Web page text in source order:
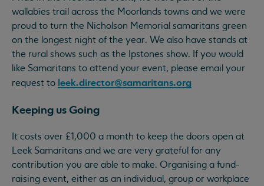
wallabies trail across the Moorlands towns and we were
proud to turn the Nicholson Memorial samaritans green
on the longest night of the year. We also have stands at
the rural shows such as the Ipstones show. If you would
like Samaritans to attend your event, please email your
request to leek.director@samaritans.org
Keeping us Going
It costs over £1,000 a month to keep the doors open at
Leek Samaritans and we are very grateful for any
contribution you are able to make. Organising a fund-
raising event, either as an individual, group or workplace